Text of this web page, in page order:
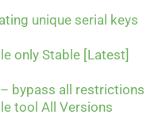
unique serial keys
only Stable [Latest]
bypass all restrictions
tool All Versions